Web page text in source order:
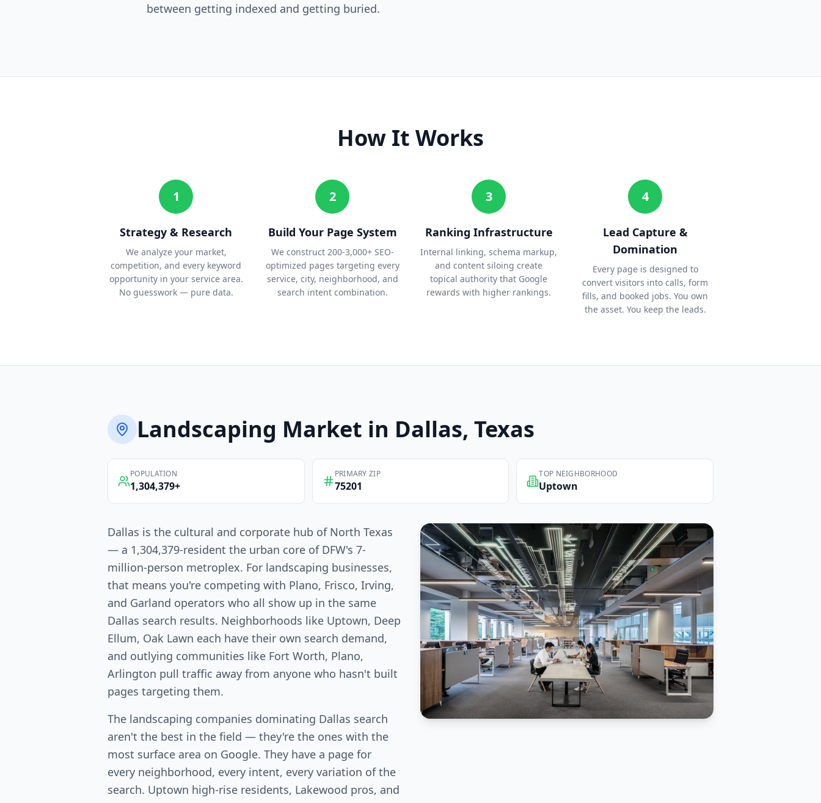
between getting indexed and getting buried.
How It Works
1
Strategy & Research
We analyze your market,
competition, and every keyword
opportunity in your service area.
No guesswork — pure data.
2
Build Your Page System
We construct 200-3,000+ SEO-
optimized pages targeting every
service, city, neighborhood, and
search intent combination.
3
Ranking Infrastructure
Internal linking, schema markup,
and content siloing create
topical authority that Google
rewards with higher rankings.
4
Lead Capture &
Domination
Every page is designed to
convert visitors into calls, form
fills, and booked jobs. You own
the asset. You keep the leads.
Landscaping Market in Dallas, Texas
POPULATION
1,304,379+
PRIMARY ZIP
75201
TOP NEIGHBORHOOD
Uptown
Dallas is the cultural and corporate hub of North Texas
— a 1,304,379-resident the urban core of DFW's 7-
million-person metroplex. For landscaping businesses,
that means you're competing with Plano, Frisco, Irving,
and Garland operators who all show up in the same
Dallas search results. Neighborhoods like Uptown, Deep
Ellum, Oak Lawn each have their own search demand,
and outlying communities like Fort Worth, Plano,
Arlington pull traffic away from anyone who hasn't built
pages targeting them.
The landscaping companies dominating Dallas search
aren't the best in the field — they're the ones with the
most surface area on Google. They have a page for
every neighborhood, every intent, every variation of the
search. Uptown high-rise residents, Lakewood pros, and